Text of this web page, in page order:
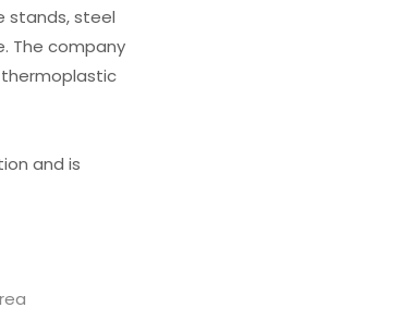
stands, steel
The company
and is